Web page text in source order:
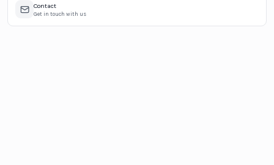
Contact
Get in touch with us